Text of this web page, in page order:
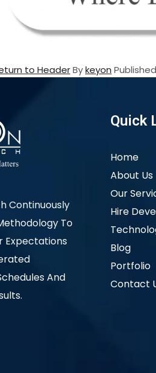
to HeaderBykeyon Published
Continuously
To
Expectations
And
Quick
Home
About Us
Our
Hire
Blog
Portfolio
Contact